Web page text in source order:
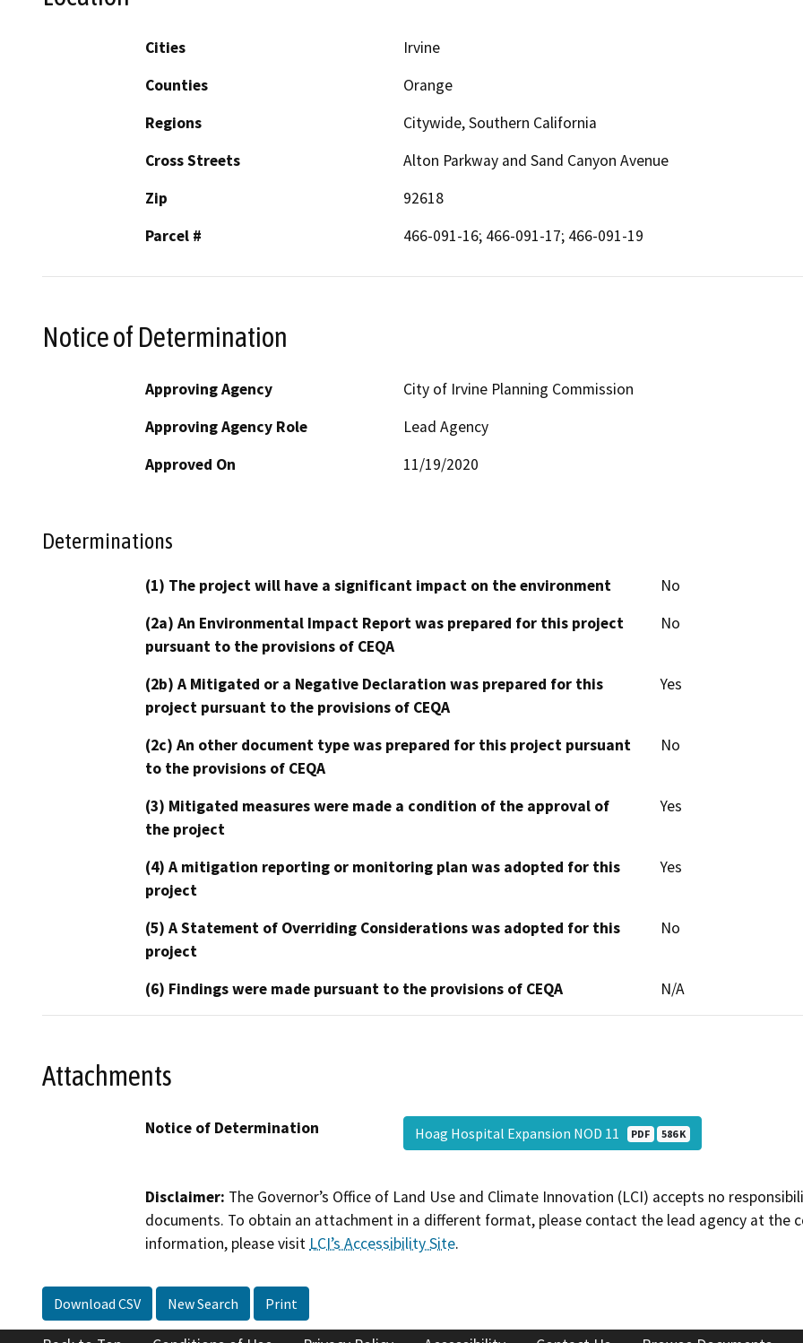
Cities
Irvine
Counties
Orange
Regions
Citywide, Southern California
Cross Streets
Alton Parkway and Sand Canyon Avenue
Zip
92618
Parcel #
466-091-16; 466-091-17; 466-091-19
Notice of Determination
Approving Agency
City of Irvine Planning Commission
Approving Agency Role
Lead Agency
Approved On
11/19/2020
Determinations
(1) The project will have a significant impact on the environment
No
(2a) An Environmental Impact Report was prepared for this project
pursuant to the provisions of CEQA
No
(2b) A Mitigated or a Negative Declaration was prepared for this
project pursuant to the provisions of CEQA
Yes
(2c) An other document type was prepared for this project pursuant
to the provisions of CEQA
No
(3) Mitigated measures were made a condition of the approval of
the project
Yes
(4) A mitigation reporting or monitoring plan was adopted for this
project
Yes
(5) A Statement of Overriding Considerations was adopted for this
project
No
(6) Findings were made pursuant to the provisions of CEQA N/A
Attachments
Notice of Determination Hoag Hospital Expansion NOD 11 PDF 586 K
Disclaimer: The Governor’s Office of Land Use and Climate Innovation (LCI) accepts no
documents. To obtain an attachment in a different format, please contact the lead agency at the
information, please visit LCI’s Accessibility Site.
Download CSV New Search Print